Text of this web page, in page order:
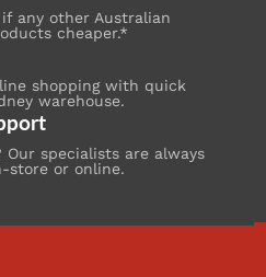
any other Australian
cheaper.*
shopping with quick
warehouse.
Our specialists are always
store or online.